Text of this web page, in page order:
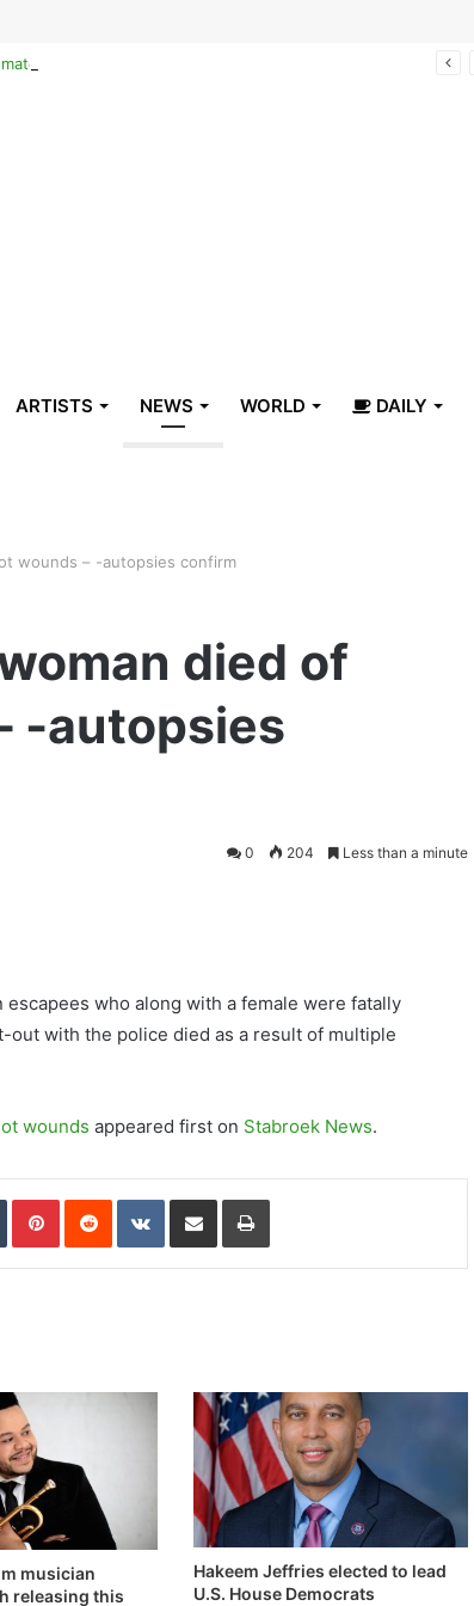
ARTISTS NEWS WORLD DAILY
wounds – -autopsies confirm
died of
-autopsies
0 204 Less than a minute
escapees who along with a female were fatally
with the police died as a result of multiple
wounds appeared first on Stabroek News.
TumblrPinterestReddit VKontakte
Share via Email Print
musician
releasing this
Hakeem Jeffries elected to lead
U.S. House Democrats